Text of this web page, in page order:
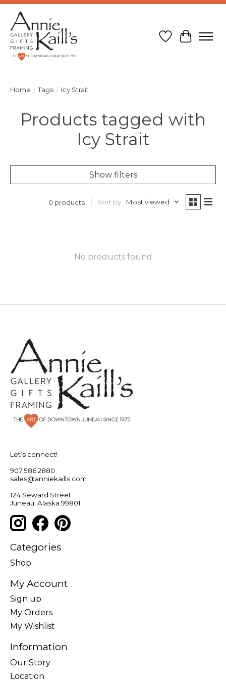
Wish List
Cart
Home / Tags / Icy Strait
Products tagged with
Icy Strait
Show filters
0 products Sort by Most viewed
No products found
Let’s connect!
907.586.2880
sales@anniekaills.com
124 Seward Street
Juneau, Alaska 99801
Categories
Shop
My Account
Sign up
My Orders
My Wishlist
Information
Our Story
Location